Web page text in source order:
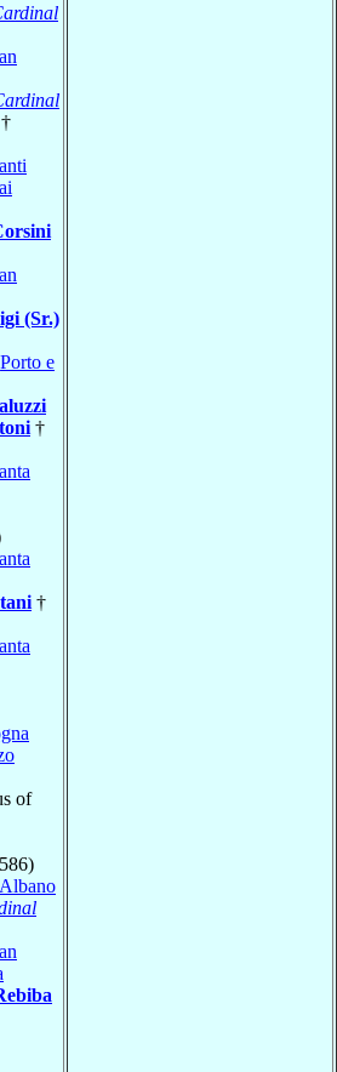
(Sr.)
Porto e
†
†
of
Albano